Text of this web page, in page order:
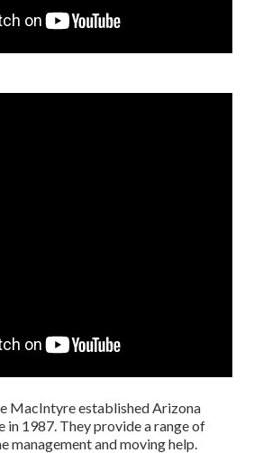
MacIntyre established Arizona
in 1987. They provide a range of
management and moving help.